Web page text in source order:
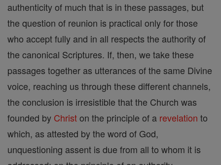
authenticity of much that is in these passages, but
the question of reunion is practical only for those
who accept fully and in all respects the authority of
the canonical Scriptures. If, then, we take these
passages together as utterances of the same Divine
voice, reaching us through these different channels,
the conclusion is irresistible that the Church was
founded by Christon the principle of a revelation to
which, as attested by the word of God,
unquestioning assent is due from all to whom it is